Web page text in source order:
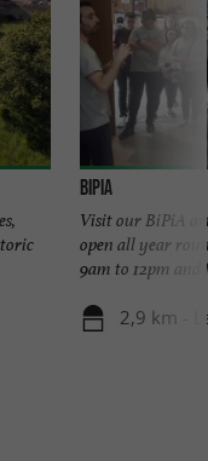
BiPia
Visit our BiPiA
open all year
9am to 12pm and
2,9 km -